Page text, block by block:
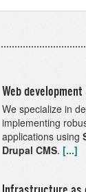
Web
We specialize in
implementing
applications using
Drupal CMS. [...]